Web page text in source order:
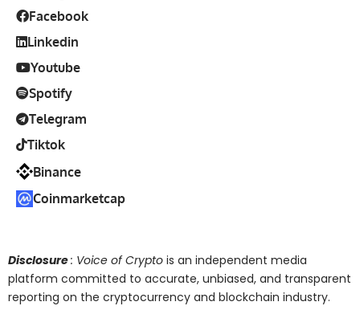
Facebook
Linkedin
Youtube
Spotify
Telegram
Tiktok
Binance
Coinmarketcap
Disclosure: Voice of Crypto is an independent media
platform committed to accurate, unbiased, and transparent
reporting on the cryptocurrency and blockchain industry.